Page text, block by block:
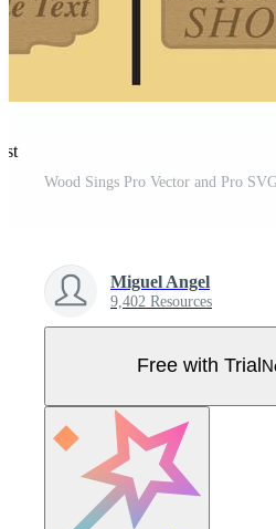
Wood Sings Pro Vector and Pro
Miguel Angel
9,402 Resources
Free with Trial